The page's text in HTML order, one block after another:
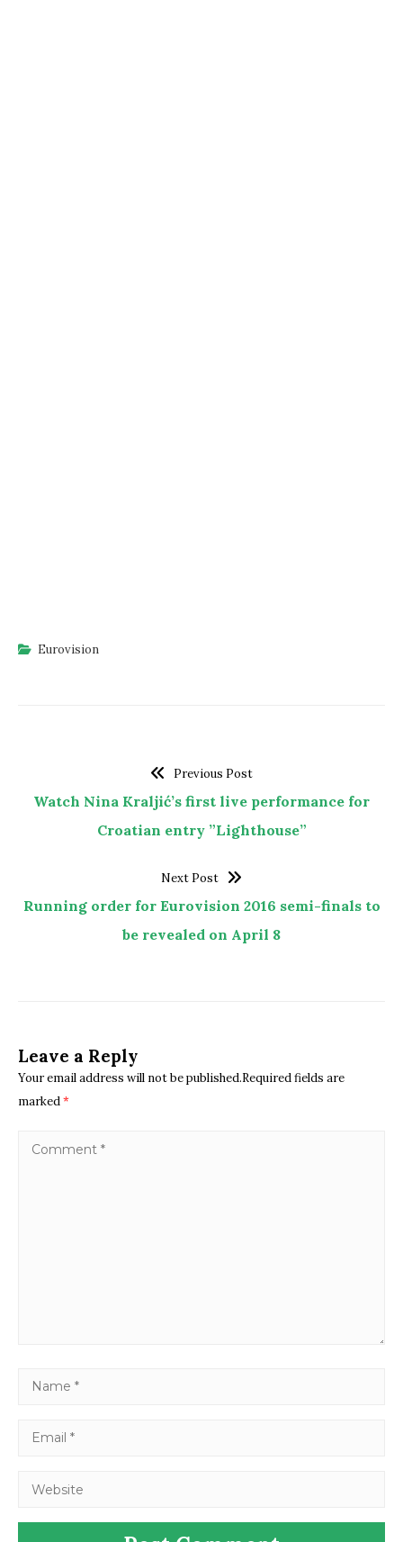
Eurovision
Previous Post
Watch Nina Kraljić’s first live performance for
Croatian entry ”Lighthouse”
Next Post
Running order for Eurovision 2016 semi-finals to
be revealed on April 8
Leave a Reply
Your email address will not be published.Required fields are
marked*